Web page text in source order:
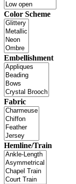
Color Scheme
Embellishment
Fabric
Hemline/Train